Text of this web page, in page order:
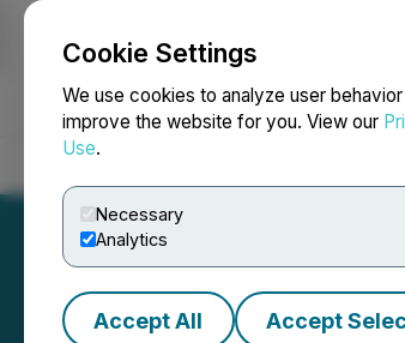
Cookie Settings
We use cookies to analyze user
improve the website for you. View our
Use.
Necessary
Analytics
Accept All Accept
NEWSFILE